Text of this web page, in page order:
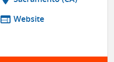
web Website